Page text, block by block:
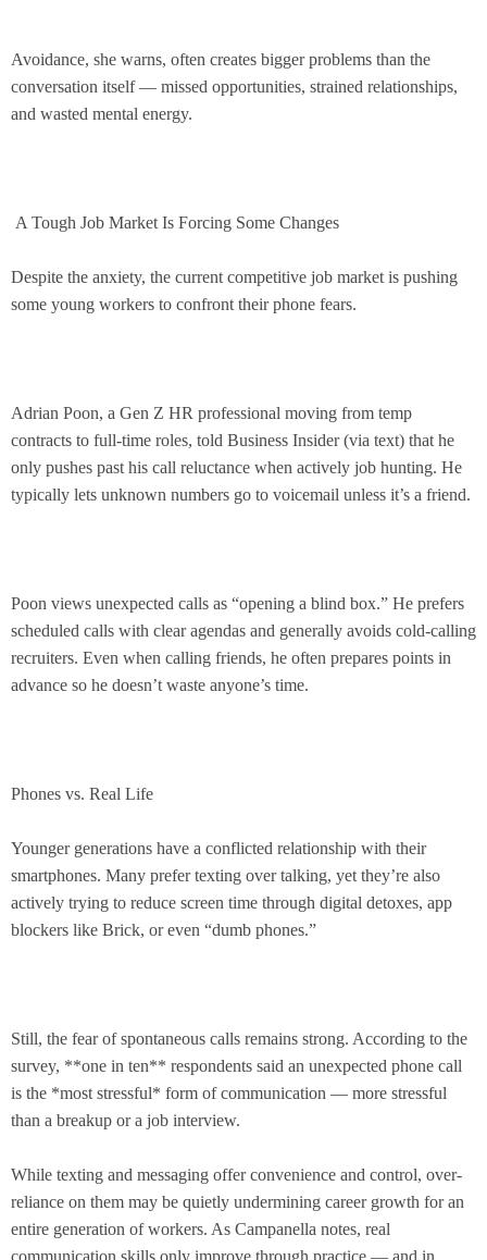
Avoidance, she warns, often creates bigger problems than the
conversation itself — missed opportunities, strained relationships,
and wasted mental energy.
A Tough Job Market Is Forcing Some Changes
Despite the anxiety, the current competitive job market is pushing
some young workers to confront their phone fears.
Adrian Poon, a Gen Z HR professional moving from temp
contracts to full-time roles, told Business Insider (via text) that he
only pushes past his call reluctance when actively job hunting. He
typically lets unknown numbers go to voicemail unless it’s a friend.
Poon views unexpected calls as “opening a blind box.” He prefers
scheduled calls with clear agendas and generally avoids cold-calling
recruiters. Even when calling friends, he often prepares points in
advance so he doesn’t waste anyone’s time.
Phones vs. Real Life
Younger generations have a conflicted relationship with their
smartphones. Many prefer texting over talking, yet they’re also
actively trying to reduce screen time through digital detoxes, app
blockers like Brick, or even “dumb phones.”
Still, the fear of spontaneous calls remains strong. According to the
survey, **one in ten** respondents said an unexpected phone call
is the *most stressful* form of communication — more stressful
than a breakup or a job interview.
While texting and messaging offer convenience and control, over-
reliance on them may be quietly undermining career growth for an
entire generation of workers. As Campanella notes, real